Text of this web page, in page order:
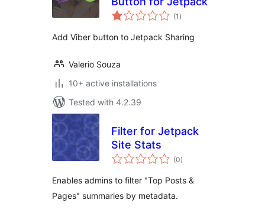
(1 total
ratings
)
Add Viber button to Jetpack Sharing
Valerio Souza
10+ active installations
Tested with 4.2.39
Filter for Jetpack
Site Stats
(0total
ratings
)
Enables admins to filter "Top Posts &
Pages" summaries by metadata.